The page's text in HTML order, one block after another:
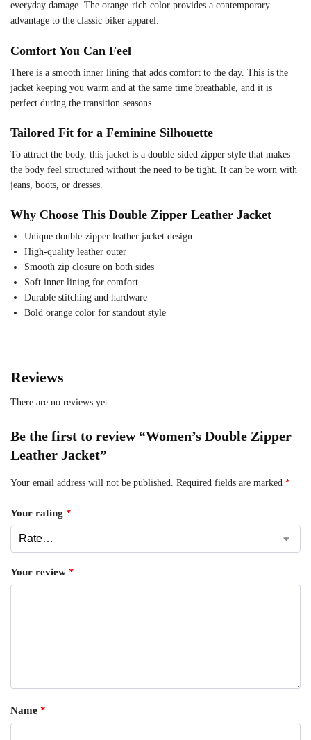
everyday damage. The orange-rich color provides a contemporary
advantage to the classic biker apparel.
Comfort You Can Feel
There is a smooth inner lining that adds comfort to the day. This is the
jacket keeping you warm and at the same time breathable, and it is
perfect during the transition seasons.
Tailored Fit for a Feminine Silhouette
To attract the body, this jacket is a double-sided zipper style that makes
the body feel structured without the need to be tight. It can be worn with
jeans, boots, or dresses.
Why Choose This Double Zipper Leather Jacket
Unique double-zipper leather jacket design
High-quality leather outer
Smooth zip closure on both sides
Soft inner lining for comfort
Durable stitching and hardware
Bold orange color for standout style
Reviews
There are no reviews yet.
Be the first to review “Women’s Double Zipper
Leather Jacket”
Your email address will not be published. Required fields are marked *
Your rating *
Your review *
Name *